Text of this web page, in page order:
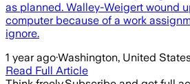
as planned. Walley-Weigert wound
computer because of a work
ignore.
1 year ago·Washington, United
Read Full Article